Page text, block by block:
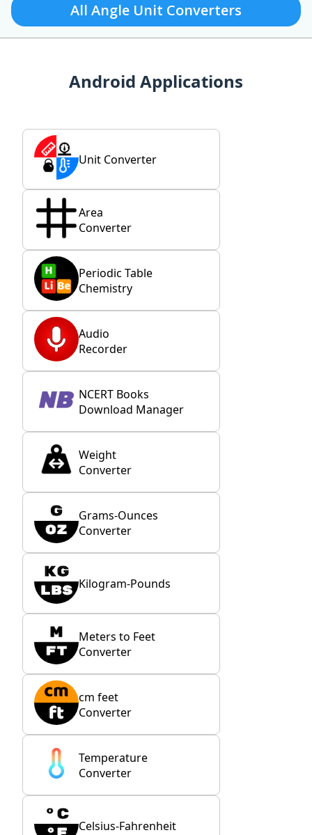
All Angle Unit Converters
Android Applications
Unit Converter
Area
Converter
Periodic Table
Chemistry
Audio
Recorder
NCERT Books
Download Manager
Weight
Converter
Grams-Ounces
Converter
Kilogram-Pounds
Meters to Feet
Converter
cm feet
Converter
Temperature
Converter
Celsius-Fahrenheit